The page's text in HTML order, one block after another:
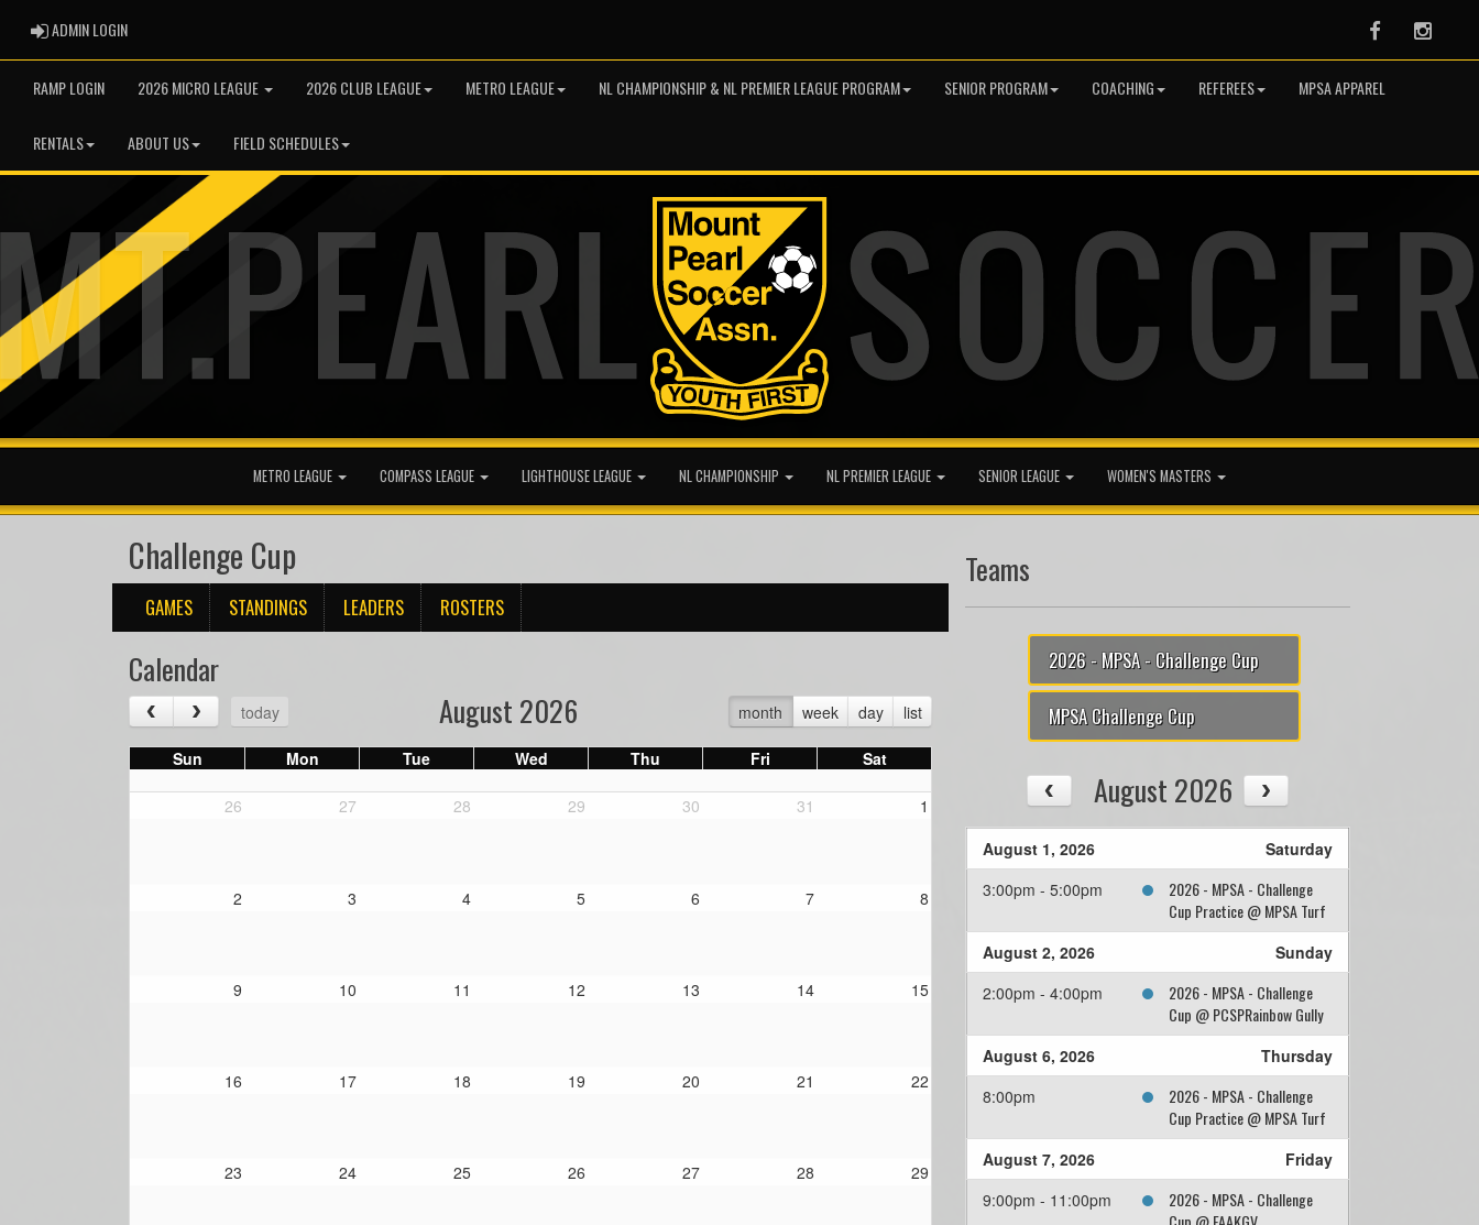
ADMIN LOGINADMIN LOGIN Facebook
RAMP LOGIN 2026 MICRO LEAGUE 2026 CLUB LEAGUE METRO LEAGUE NL CHAMPIONSHIP & NL PREMIER LEAGUE PROGRAM SENIOR PROGRAM COACHING REFEREES MPSA APPAREL
RENTALS ABOUT US FIELD SCHEDULES
METRO LEAGUE COMPASS LEAGUE LIGHTHOUSE LEAGUE NL CHAMPIONSHIP NL PREMIER LEAGUE SENIOR LEAGUE WOMEN'S MASTERS
Challenge Cup
GAMES STANDINGS LEADERS ROSTERS
Calendar
today month week day list
August 2026
Sun Mon Tue Wed Thu Fri Sat
26 27 28 29 30 31 1
2 3 4 5 6 7 8
9 10 11 12 13 14 15
16 17 18 19 20 21 22
23 24 25 26 27 28 29
Teams
2026 - MPSA - Challenge Cup
MPSA Challenge Cup
August 2026
August 1, 2026
Saturday
3:00pm - 5:00pm
2026 - MPSA - Challenge
Cup Practice @ MPSA Turf
August 2, 2026
Sunday
2:00pm - 4:00pm
2026 - MPSA - Challenge
Cup @ PCSPRainbow Gully
August 6, 2026
Thursday
8:00pm
2026 - MPSA - Challenge
Cup Practice @ MPSA Turf
August 7, 2026
Friday
9:00pm - 11:00pm
2026 - MPSA - Challenge